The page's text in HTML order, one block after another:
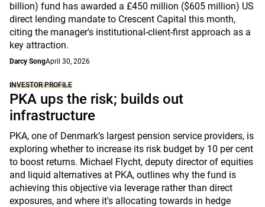
billion) fund has awarded a £450 million ($605 million) US
direct lending mandate to Crescent Capital this month,
citing the manager's institutional-client-first approach as a
key attraction.
Darcy SongApril 30, 2026
INVESTOR PROFILE
PKA ups the risk; builds out
infrastructure
PKA, one of Denmark’s largest pension service providers, is
exploring whether to increase its risk budget by 10 per cent
to boost returns. Michael Flycht, deputy director of equities
and liquid alternatives at PKA, outlines why the fund is
achieving this objective via leverage rather than direct
exposures, and where it's allocating towards in hedge